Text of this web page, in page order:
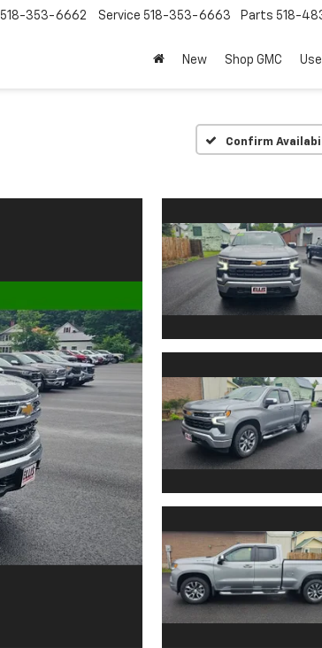
518-353-6662 Service 518-353-6663 Parts 518-
New Shop GMC
Confirm